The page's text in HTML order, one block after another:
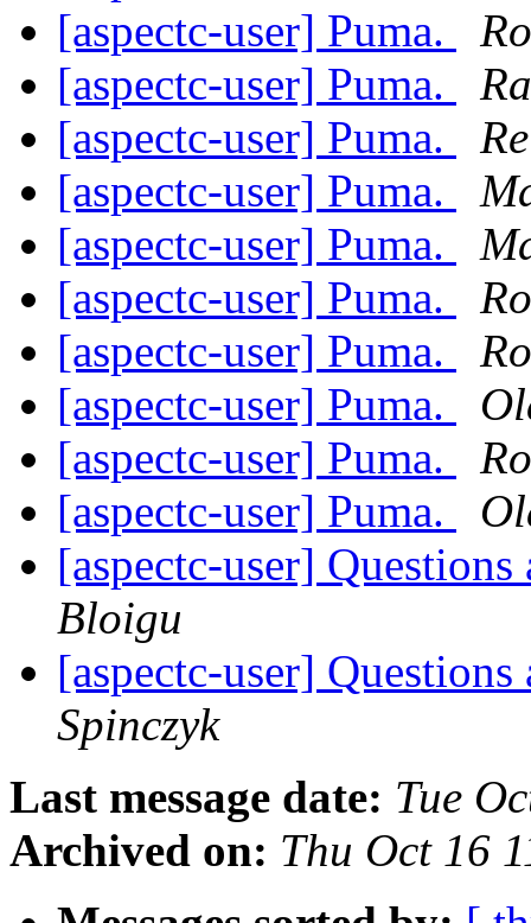
[aspectc-user] Puma.
[aspectc-user] Puma.
[aspectc-user] Puma.
[aspectc-user] Puma.
[aspectc-user] Puma.
[aspectc-user] Puma.
[aspectc-user] Puma.
[aspectc-user] Puma.
[aspectc-user] Puma.
[aspectc-user] Puma.
[aspectc-user]
Bloigu
[aspectc-user]
Spinczyk
Last message date: Tue
Archived on: Thu Oct 16